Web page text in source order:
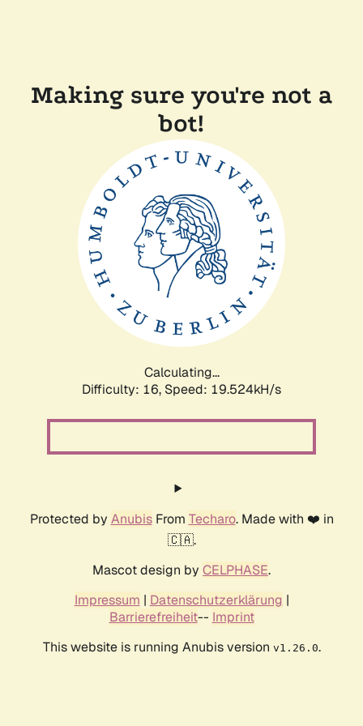
Making sure you're not a
bot!
Calculating...
Difficulty: 16, Speed: 19.524kH/s
Protected by AnubisFrom Techaro. Made with ❤️ in
🇨🇦.
Mascot design by CELPHASE.
Impressum | Datenschutzerklärung |
Barrierefreiheit-- Imprint
This website is running Anubis version v1.26.0.